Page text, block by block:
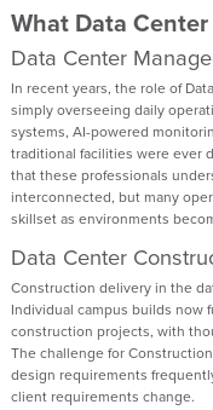
What Data
Data Center
In recent years, the role of
simply overseeing daily
systems, AI-powered
traditional facilities were ever
that these professionals
interconnected, but many
skillset as environments
Data Center
Construction delivery in the
Individual campus builds now
construction projects, with
The challenge for
design requirements
client requirements change.